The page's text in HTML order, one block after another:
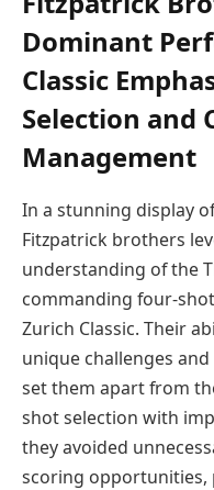
Dominant
Classic
Selection and
Management
In a stunning display
Fitzpatrick brothers
understanding of the
commanding four-
Zurich Classic. Their
unique challenges
set them apart from
shot selection with
they avoided
scoring